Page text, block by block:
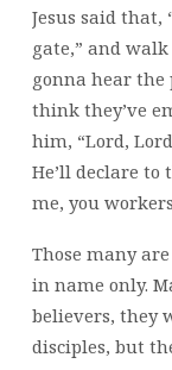
Jesus said
gate,” and walk
gonna hear the
think they’ve
him, “Lord,
He’ll declare
me, you
Those many
in name only.
believers, they
disciples, but